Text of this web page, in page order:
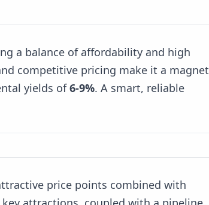
a balance of affordability and high
competitive pricing make it a magnet
yields of6-9%. A smart, reliable
price points combined with